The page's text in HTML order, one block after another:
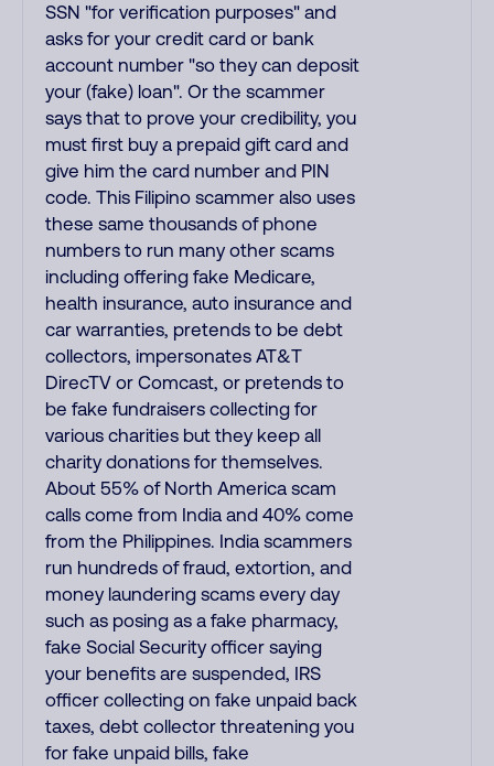
SSN "for verification purposes" and
asks for your credit card or bank
account number "so they can deposit
your (fake) loan". Or the scammer
says that to prove your credibility, you
must first buy a prepaid gift card and
give him the card number and PIN
code. This Filipino scammer also uses
these same thousands of phone
numbers to run many other scams
including offering fake Medicare,
health insurance, auto insurance and
car warranties, pretends to be debt
collectors, impersonates AT&T
DirecTV or Comcast, or pretends to
be fake fundraisers collecting for
various charities but they keep all
charity donations for themselves.
About 55% of North America scam
calls come from India and 40% come
from the Philippines. India scammers
run hundreds of fraud, extortion, and
money laundering scams every day
such as posing as a fake pharmacy,
fake Social Security officer saying
your benefits are suspended, IRS
officer collecting on fake unpaid back
taxes, debt collector threatening you
for fake unpaid bills, fake